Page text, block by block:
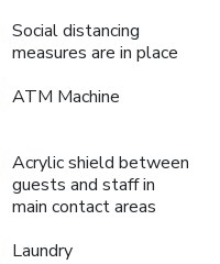
Social distancing
measures are in place
ATM Machine
Acrylic shield between
guests and staff in
main contact areas
Laundry